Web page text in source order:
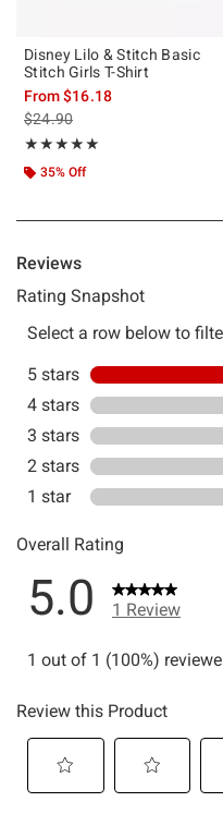
Disney Lilo & Stitch Basic
Stitch Girls T-Shirt
From$16.18
is sales price, the original
$24.90
★★★★★
Rating, 5 out of 5
★★★★★
35% Off